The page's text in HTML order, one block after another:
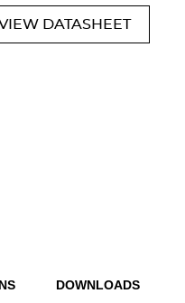
DATASHEET
DOWNLOADS